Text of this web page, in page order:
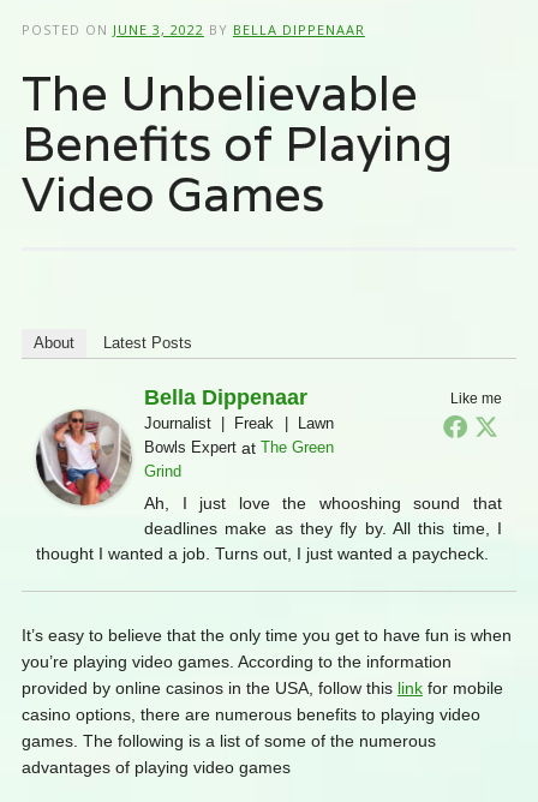
POSTED ON JUNE 3, 2022 BY BELLA DIPPENAAR
The Unbelievable
Benefits of Playing
Video Games
About Latest Posts
Like me
Bella Dippenaar
Journalist | Freak | Lawn
Bowls ExpertatThe Green
Grind
Ah, I just love the whooshing sound that
deadlines make as they fly by. All this time, I
thought I wanted a job. Turns out, I just wanted a paycheck.
It’s easy to believe that the only time you get to have fun is when
you’re playing video games. According to the information
provided by online casinos in the USA, follow this linkfor mobile
casino options, there are numerous benefits to playing video
games. The following is a list of some of the numerous
advantages of playing video games